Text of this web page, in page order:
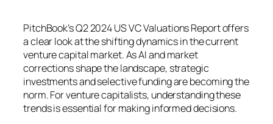
PitchBook’s Q2 2024 US VC Valuations Report offers
a clear look at the shifting dynamics in the current
venture capital market. As AI and market
corrections shape the landscape, strategic
investments and selective funding are becoming the
norm. For venture capitalists, understanding these
trends is essential for making informed decisions.